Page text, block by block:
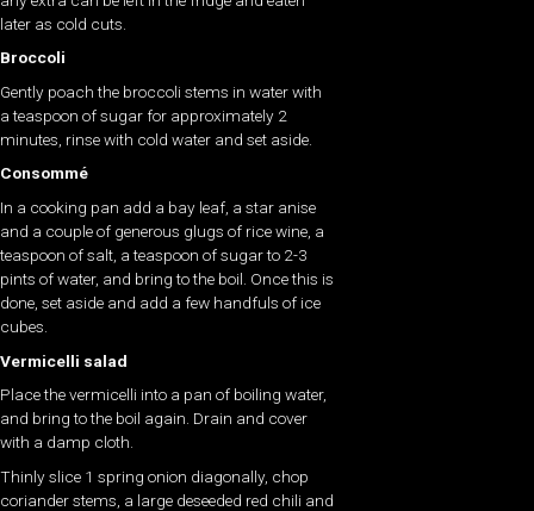
later as cold cuts.
Broccoli
Gently poach the broccoli stems in water with
a teaspoon of sugar for approximately 2
minutes, rinse with cold water and set aside.
Consommé
In a cooking pan add a bay leaf, a star anise
and a couple of generous glugs of rice wine, a
teaspoon of salt, a teaspoon of sugar to 2-3
pints of water, and bring to the boil. Once this is
done, set aside and add a few handfuls of ice
cubes.
Vermicelli salad
Place the vermicelli into a pan of boiling water,
and bring to the boil again. Drain and cover
with a damp cloth.
Thinly slice 1 spring onion diagonally, chop
coriander stems, a large deseeded red chili and